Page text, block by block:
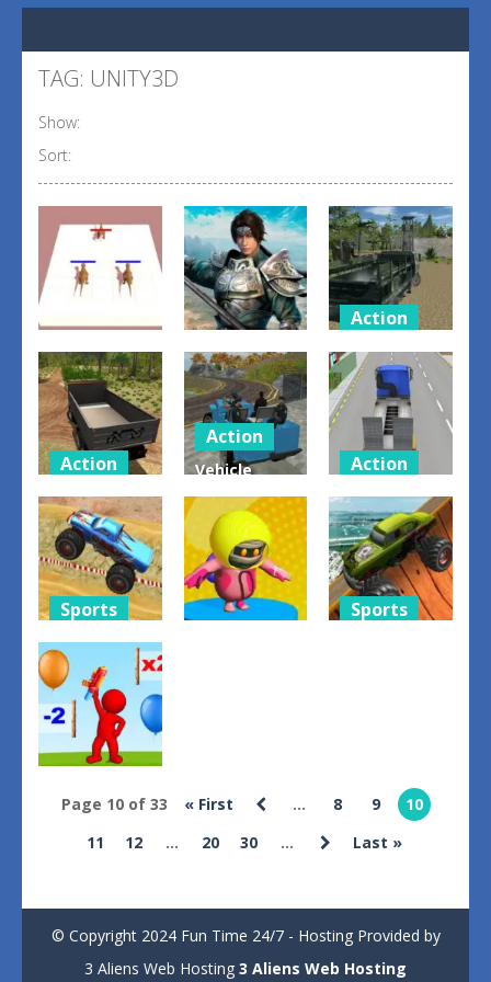
TAG: UNITY3D
Show:
Sort:
Arcade
Dino Merger
0
Warriors
Line Up
3
Action
Offroad
Truck Army
Driving
Action
Offroad
Cargo Truck
2024
1
Action
Vehicle
Transport
Police
Simulator
1
Action
Truck
Simulator
Construction
3
Sports
Monster
Truck Speed
Stunt
1
Sports
Shooting
Up Shoot 3D
Page 10 of 33 « First ... 8 9
10
11
12 ... 20 30 ... Last »
© Copyright 2024 Fun Time 24/7 - Hosting Provided by
3 Aliens Web Hosting 3 Aliens Web Hosting